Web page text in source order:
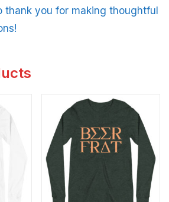
thank you for making thoughtful